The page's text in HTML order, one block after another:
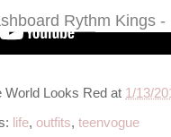
Rythm Kings
World Looks Red at 1/13/
life, outfits, teenvogue